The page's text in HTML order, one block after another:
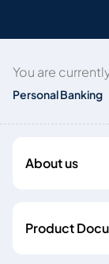
You are
Personal Banking
About us
Product